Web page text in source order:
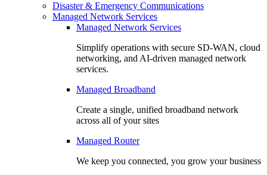
Disaster & Emergency Communications
Managed Network Services
Managed Network Services
Simplify operations with secure SD-WAN, cloud
networking, and AI-driven managed network
services.
Managed Broadband
Create a single, unified broadband network
across all of your sites
Managed Router
We keep you connected, you grow your business